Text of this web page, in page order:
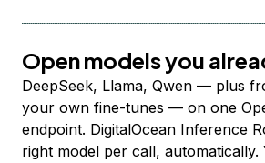
Open models you
DeepSeek, Llama, Qwen — plus
your own fine-tunes — on one
endpoint. DigitalOcean Inference
right model per call, automatically.